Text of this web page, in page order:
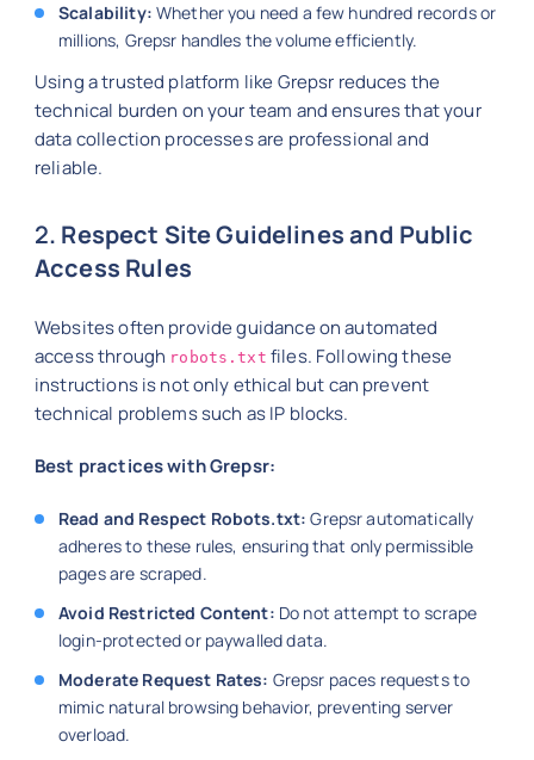
Scalability: Whether you need a few hundred records or
millions, Grepsr handles the volume efficiently.
Using a trusted platform like Grepsr reduces the
technical burden on your team and ensures that your
data collection processes are professional and
reliable.
2. Respect Site Guidelines and Public
Access Rules
Websites often provide guidance on automated
access through robots.txt files. Following these
instructions is not only ethical but can prevent
technical problems such as IP blocks.
Best practices with Grepsr:
Read and Respect Robots.txt: Grepsr automatically
adheres to these rules, ensuring that only permissible
pages are scraped.
Avoid Restricted Content: Do not attempt to scrape
login-protected or paywalled data.
Moderate Request Rates: Grepsr paces requests to
mimic natural browsing behavior, preventing server
overload.